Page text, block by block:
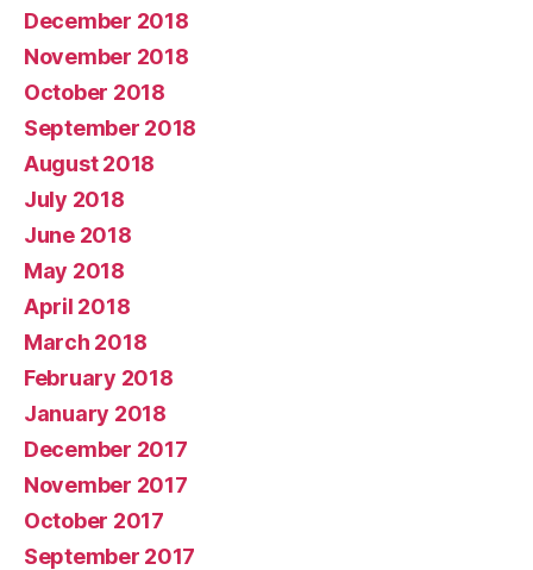
December 2018
November 2018
October 2018
September 2018
August 2018
July 2018
June 2018
May 2018
April 2018
March 2018
February 2018
January 2018
December 2017
November 2017
October 2017
September 2017